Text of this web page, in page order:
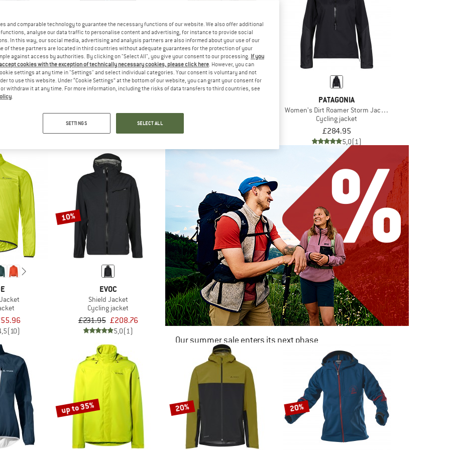
up to 41%
£51.95 from £30.65
10%
PATAGONIA
Women's Dirt Roamer Storm Jacket
Cycling jacket
£284.95
5,0(1)
(10)
10%
EVOC
Shield Jacket
Cycling jacket
£231.95 £208.76
5,0(1)
Our summer sale enters its next phase
NOW UP TO 50% OFF
up to 35% 20% 20%
and comparable technology to guarantee the necessary functions of our website. We also offer additional
analyse our data traffic to personalise content and advertising, for instance to provide social
In this way, our social media, advertising and analysis partners are also informed about your use of our
of these partners are located in third countries without adequate guarantees for the protection of your
against access by authorities. By clicking on "Select All", you give your consent to our processing. If you
cookies with the exception of technically necessary cookies, please click here. However, you can
settings at any time in "Settings" and select individual categories. Your consent is voluntary and not
to use this website. Under “Cookie Settings” at the bottom of our website, you can grant your consent for
withdraw it at any time. For more information, including the risks of data transfers to third countries, see
.
SETTINGS SELECT ALL